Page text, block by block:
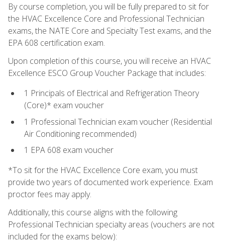
By course completion, you will be fully prepared to sit for
the HVAC Excellence Core and Professional Technician
exams, the NATE Core and Specialty Test exams, and the
EPA 608 certification exam.
Upon completion of this course, you will receive an HVAC
Excellence ESCO Group Voucher Package that includes:
1 Principals of Electrical and Refrigeration Theory
(Core)* exam voucher
1 Professional Technician exam voucher (Residential
Air Conditioning recommended)
1 EPA 608 exam voucher
*To sit for the HVAC Excellence Core exam, you must
provide two years of documented work experience. Exam
proctor fees may apply.
Additionally, this course aligns with the following
Professional Technician specialty areas (vouchers are not
included for the exams below):